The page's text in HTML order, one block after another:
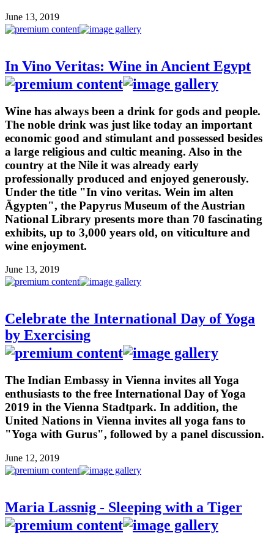
June 13, 2019
In Vino Veritas: Wine in Ancient Egypt
Wine has always been a drink for gods and people.
The noble drink was just like today an important
economic good and stimulant and possessed besides
a large religious and cultic meaning. Also in the
country at the Nile it was already early
professionally produced and enjoyed generously.
Under the title "In vino veritas. Wein im alten
Ägypten", the Papyrus Museum of the Austrian
National Library presents more than 70 fascinating
exhibits, up to 3,000 years old, on viticulture and
wine enjoyment.
June 13, 2019
Celebrate the International Day of Yoga
by Exercising
The Indian Embassy in Vienna invites all Yoga
enthusiasts to the free International Day of Yoga
2019 in the Vienna Stadtpark. In addition, the
United Nations in Vienna invites all yoga fans to
"Yoga with Gurus", followed by a panel discussion.
June 12, 2019
Maria Lassnig - Sleeping with a Tiger